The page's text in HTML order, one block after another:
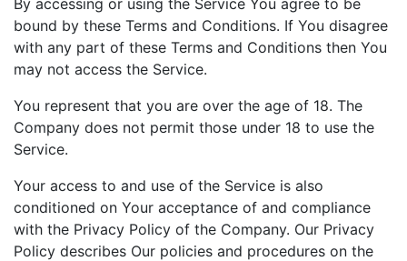
bound by these Terms and Conditions. If You disagree
with any part of these Terms and Conditions then You
may not access the Service.
You represent that you are over the age of 18. The
Company does not permit those under 18 to use the
Service.
Your access to and use of the Service is also
conditioned on Your acceptance of and compliance
with the Privacy Policy of the Company. Our Privacy
Policy describes Our policies and procedures on the